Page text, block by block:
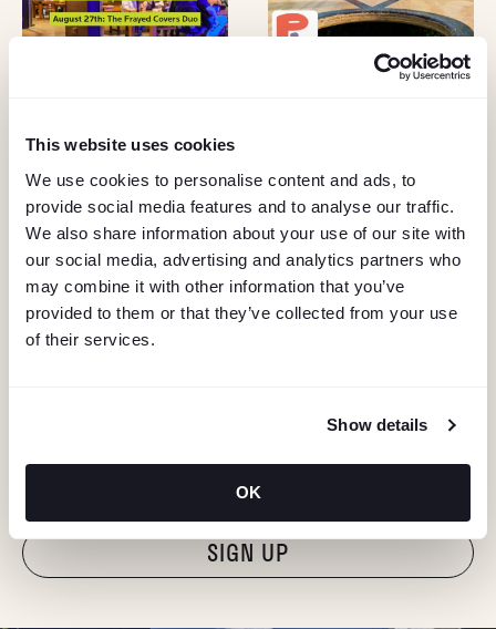
This website uses cookies
We use cookies to personalise content and ads, to
provide social media features and to analyse our traffic.
We also share information about your use of our site with
our social media, advertising and analytics partners who
may combine it with other information that you’ve
provided to them or that they’ve collected from your use
of their services.
Show details
OK
Stay in the know about deals, events, and more.
Email
"Hmmm...you're human, right?"